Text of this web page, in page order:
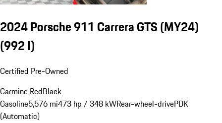
2024 Porsche 911 Carrera GTS (MY24)
(992 I)
Certified Pre-Owned
Carmine RedBlack
Gasoline5,576 mi473 hp / 348 kWRear-wheel-drivePDK
(Automatic)